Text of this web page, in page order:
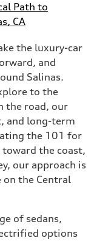
Path to
CA
the luxury-car
and
Salinas.
to the
the road, our
and long-term
the 101 for
the coast,
our approach is
the Central
of sedans,
options